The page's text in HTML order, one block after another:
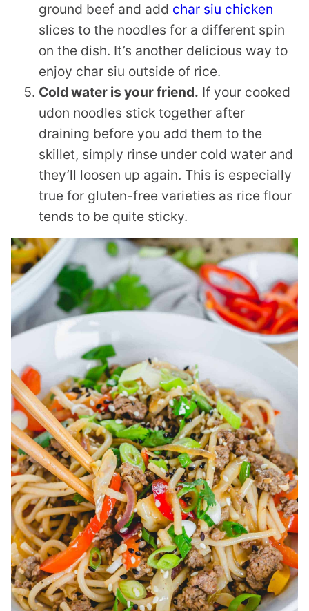
ground beef and add char siu chicken
slices to the noodles for a different spin
on the dish. It’s another delicious way to
enjoy char siu outside of rice.
Cold water is your friend. If your cooked
udon noodles stick together after
draining before you add them to the
skillet, simply rinse under cold water and
they’ll loosen up again. This is especially
true for gluten-free varieties as rice flour
tends to be quite sticky.